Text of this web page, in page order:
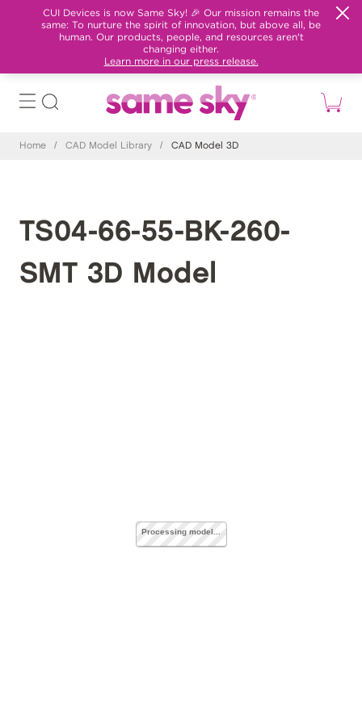
CUI Devices is now Same Sky! 🎉 Our mission remains the
same: To nurture the spirit of innovation, but above all, be
human. Our products, people, and resources aren't
changing either.
Learn more in our press release.
Home / CAD Model Library / CAD Model 3D
TS04-66-55-BK-260-
SMT 3D Model